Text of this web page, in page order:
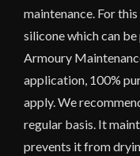
maintenance. For
silicone which can
Armoury
application, 100%
apply. We
regular basis. It
prevents it from